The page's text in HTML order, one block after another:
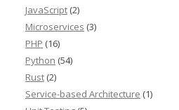
JavaScript (2)
Microservices (3)
PHP (16)
Python (54)
Rust (2)
Service-based Architecture (1)